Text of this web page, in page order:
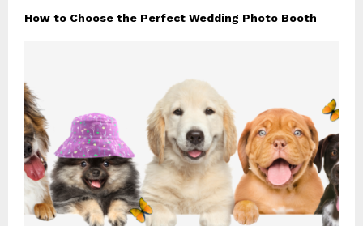
How to Choose the Perfect Wedding Photo Booth